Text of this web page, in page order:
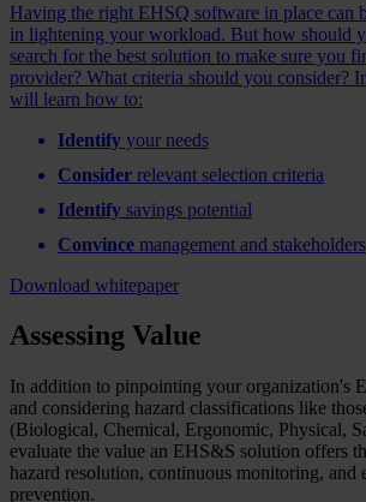
Having the right EHSQ software in place can
in lightening your workload. But how should
search for the best solution to make sure you
provider? What criteria should you consider?
will learn how to:
Identify your needs
Consider relevant selection criteria
Identify savings potential
Convince management and stakeholders
Download whitepaper
Assessing Value
In addition to pinpointing your organization's
and considering hazard classifications like
(Biological, Chemical, Ergonomic, Physical,
evaluate the value an EHS&S solution offers
hazard resolution, continuous monitoring, and
prevention.